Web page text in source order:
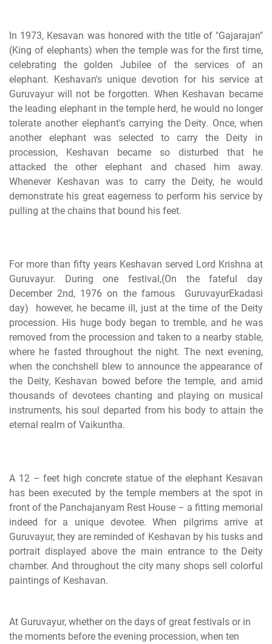
In 1973, Kesavan was honored with the title of "Gajarajan"
(King of elephants) when the temple was for the first time,
celebrating the golden Jubilee of the services of an
elephant. Keshavan's unique devotion for his service at
Guruvayur will not be forgotten. When Keshavan became
the leading elephant in the temple herd, he would no longer
tolerate another elephant's carrying the Deity. Once, when
another elephant was selected to carry the Deity in
procession, Keshavan became so disturbed that he
attacked the other elephant and chased him away.
Whenever Keshavan was to carry the Deity, he would
demonstrate his great eagerness to perform his service by
pulling at the chains that bound his feet.
For more than fifty years Keshavan served Lord Krishna at
Guruvayur. During one festival,(On the fateful day
December 2nd, 1976 on the famous GuruvayurEkadasi
day) however, he became ill, just at the time of the Deity
procession. His huge body began to tremble, and he was
removed from the procession and taken to a nearby stable,
where he fasted throughout the night. The next evening,
when the conchshell blew to announce the appearance of
the Deity, Keshavan bowed before the temple, and amid
thousands of devotees chanting and playing on musical
instruments, his soul departed from his body to attain the
eternal realm of Vaikuntha.
A 12 – feet high concrete statue of the elephant Kesavan
has been executed by the temple members at the spot in
front of the Panchajanyam Rest House – a fitting memorial
indeed for a unique devotee. When pilgrims arrive at
Guruvayur, they are reminded of Keshavan by his tusks and
portrait displayed above the main entrance to the Deity
chamber. And throughout the city many shops sell colorful
paintings of Keshavan.
At Guruvayur, whether on the days of great festivals or in
the moments before the evening procession, when ten